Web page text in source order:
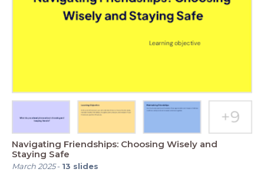
Navigating Friendships: Choosing Wisely and
Staying Safe
March 2025- 13 slides